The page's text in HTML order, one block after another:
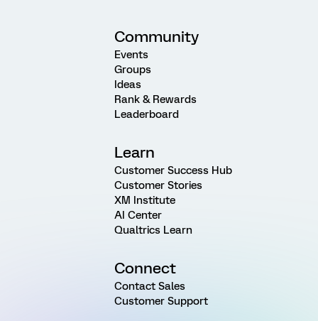
Community
Events
Groups
Ideas
Rank & Rewards
Leaderboard
Learn
Customer Success Hub
Customer Stories
XM Institute
AI Center
Qualtrics Learn
Connect
Contact Sales
Customer Support